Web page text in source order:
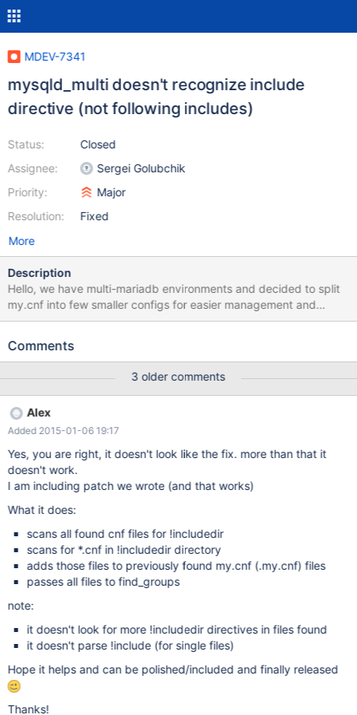
MDEV-7341
mysqld_multi doesn't recognize include
directive (not following includes)
Status:
Assignee:
Priority:
Resolution:
Closed
Sergei Golubchik
Major
Fixed
More
Description
Hello, we have multi-mariadb environments and decided to split
my.cnf into few smaller configs for easier management and
configuration support However, it came to my attention that
doesn't "respect" include setting in my.cnf This seems to be a
http://bugs.mysql.com/bug.php?id=29327 Some patches exist
but I'd like to avoid patching it, better have it that functionality
Comments
3 older comments
Alex
Added 2015-01-06 19:17
Yes, you are right, it doesn't look like the fix. more than that it
doesn't work.
I am including patch we wrote (and that works)
What it does:
scans all found cnf files for !includedir
scans for *.cnf in !includedir directory
adds those files to previously found my.cnf (.my.cnf) files
passes all files to find_groups
note:
it doesn't look for more !includedir directives in files found
it doesn't parse !include (for single files)
Hope it helps and can be polished/included and finally released
Thanks!